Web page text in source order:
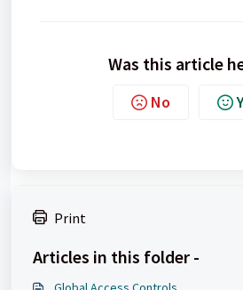
Was this article
No
Print
Articles in this folder -